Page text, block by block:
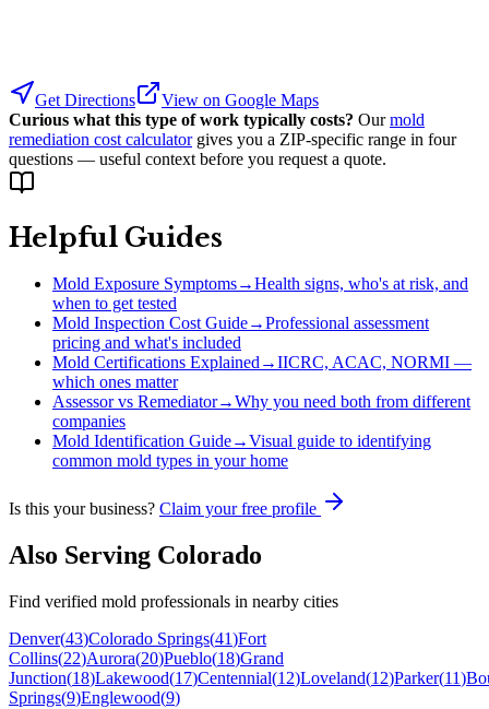
Get Directions
View on Google Maps
Curious what this type of work typically costs? Our mold
remediation cost calculator gives you a ZIP-specific range in four
questions — useful context before you request a quote.
Helpful Guides
Mold Exposure Symptoms→Health signs, who's at risk, and
when to get tested
Mold Inspection Cost Guide→Professional assessment
pricing and what's included
Mold Certifications Explained→IICRC, ACAC, NORMI —
which ones matter
Assessor vs Remediator→Why you need both from different
companies
Mold Identification Guide→Visual guide to identifying
common mold types in your home
Is this your business? Claim your free profile
Also Serving Colorado
Find verified mold professionals in nearby cities
Denver(43)Colorado Springs(41)Fort
Collins(22)Aurora(20)Pueblo(18)Grand
Junction(18)Lakewood(17)Centennial(12)Loveland(12)Parker(11)
Springs(9)Englewood(9)